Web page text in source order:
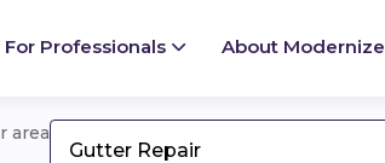
For Professionals About Modernize
area
Gutter Repair